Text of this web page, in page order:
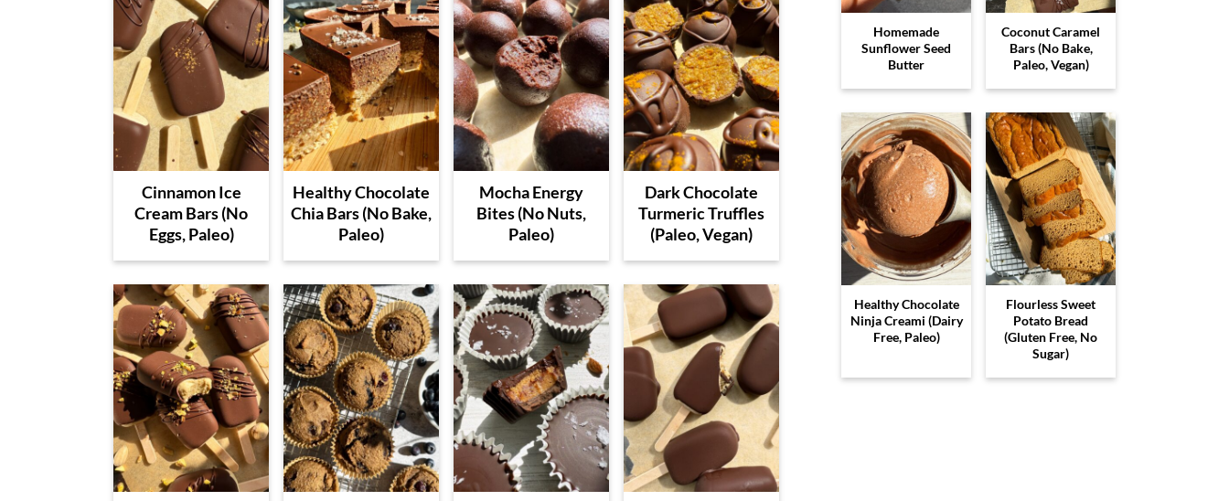
Cinnamon Ice
Cream Bars (No
Eggs, Paleo)
Healthy Chocolate
Chia Bars (No Bake,
Paleo)
Mocha Energy
Bites (No Nuts,
Paleo)
Dark Chocolate
Turmeric Truffles
(Paleo, Vegan)
Homemade
Sunflower Seed
Butter
Coconut Caramel
Bars (No Bake,
Paleo, Vegan)
Healthy Chocolate
Ninja Creami (Dairy
Free, Paleo)
Flourless Sweet
Potato Bread
(Gluten Free, No
Sugar)